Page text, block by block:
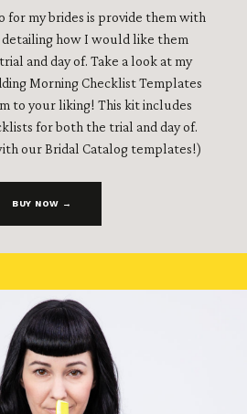
for my brides is provide them with
how I would like them
and day of. Take a look at my
Morning Checklist Templates
to your liking! This kit includes
for both the trial and day of.
our Bridal Catalog templates!)
BUY NOW →